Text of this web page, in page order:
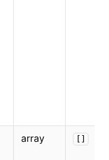
array []